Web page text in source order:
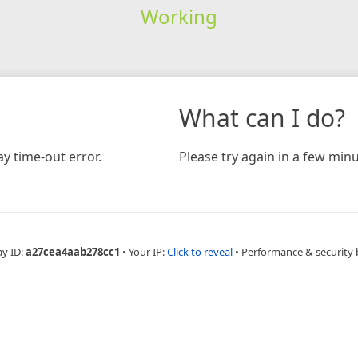
Working
time-out error.
What can I do?
Please try again in a few
ID:a27cea4aab278cc1 • Your IP:Click to reveal • Performance & security